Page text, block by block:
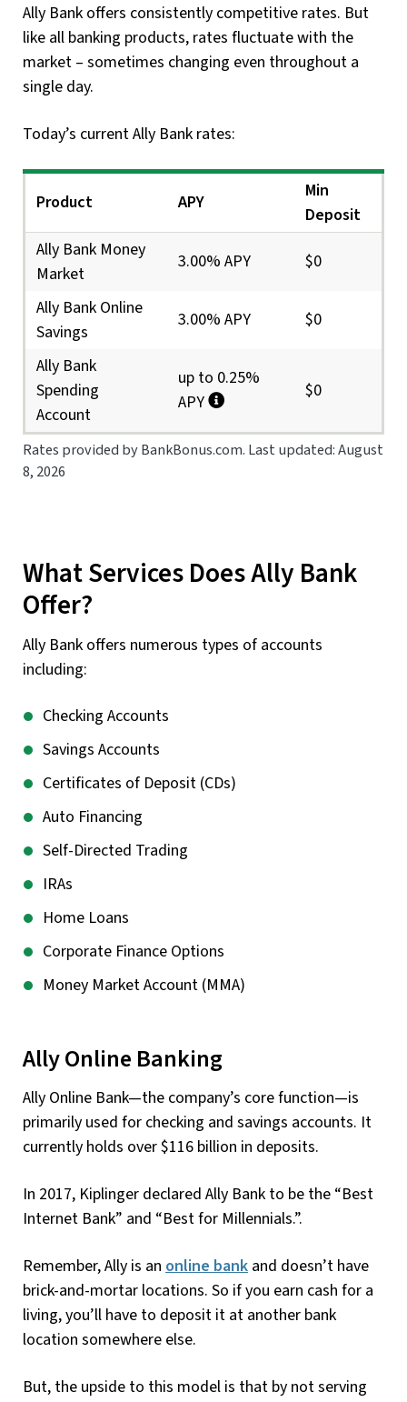
Ally Bank offers consistently competitive rates. But
like all banking products, rates fluctuate with the
market – sometimes changing even throughout a
single day.
Today’s current Ally Bank rates:
Rates provided by BankBonus.com. Last updated: August
8, 2026
Product APY
Min
Deposit
Ally Bank Money
Market
3.00% APY $0
Ally Bank Online
Savings
3.00% APY $0
Ally Bank
Spending
Account
up to 0.25%
APY
$0
What Services Does Ally Bank
Offer?
Ally Bank offers numerous types of accounts
including:
Checking Accounts
Savings Accounts
Certificates of Deposit (CDs)
Auto Financing
Self-Directed Trading
IRAs
Home Loans
Corporate Finance Options
Money Market Account (MMA)
Ally Online Banking
Ally Online Bank—the company’s core function—is
primarily used for checking and savings accounts. It
currently holds over $116 billion in deposits.
In 2017, Kiplinger declared Ally Bank to be the “Best
Internet Bank” and “Best for Millennials.”.
Remember, Ally is an online bank and doesn’t have
brick-and-mortar locations. So if you earn cash for a
living, you’ll have to deposit it at another bank
location somewhere else.
But, the upside to this model is that by not serving